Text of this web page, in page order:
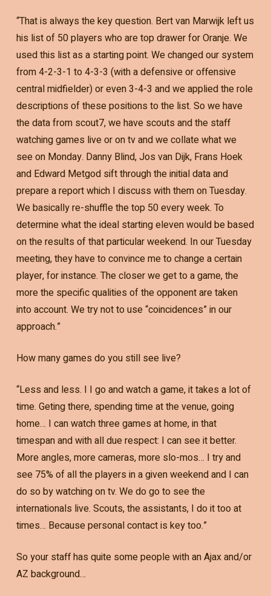
“That is always the key question. Bert van Marwijk left us
his list of 50 players who are top drawer for Oranje. We
used this list as a starting point. We changed our system
from 4-2-3-1 to 4-3-3 (with a defensive or offensive
central midfielder) or even 3-4-3 and we applied the role
descriptions of these positions to the list. So we have
the data from scout7, we have scouts and the staff
watching games live or on tv and we collate what we
see on Monday. Danny Blind, Jos van Dijk, Frans Hoek
and Edward Metgod sift through the initial data and
prepare a report which I discuss with them on Tuesday.
We basically re-shuffle the top 50 every week. To
determine what the ideal starting eleven would be based
on the results of that particular weekend. In our Tuesday
meeting, they have to convince me to change a certain
player, for instance. The closer we get to a game, the
more the specific qualities of the opponent are taken
into account. We try not to use “coincidences” in our
approach.”
How many games do you still see live?
“Less and less. I I go and watch a game, it takes a lot of
time. Geting there, spending time at the venue, going
home… I can watch three games at home, in that
timespan and with all due respect: I can see it better.
More angles, more cameras, more slo-mos… I try and
see 75% of all the players in a given weekend and I can
do so by watching on tv. We do go to see the
internationals live. Scouts, the assistants, I do it too at
times… Because personal contact is key too.”
So your staff has quite some people with an Ajax and/or
AZ background…